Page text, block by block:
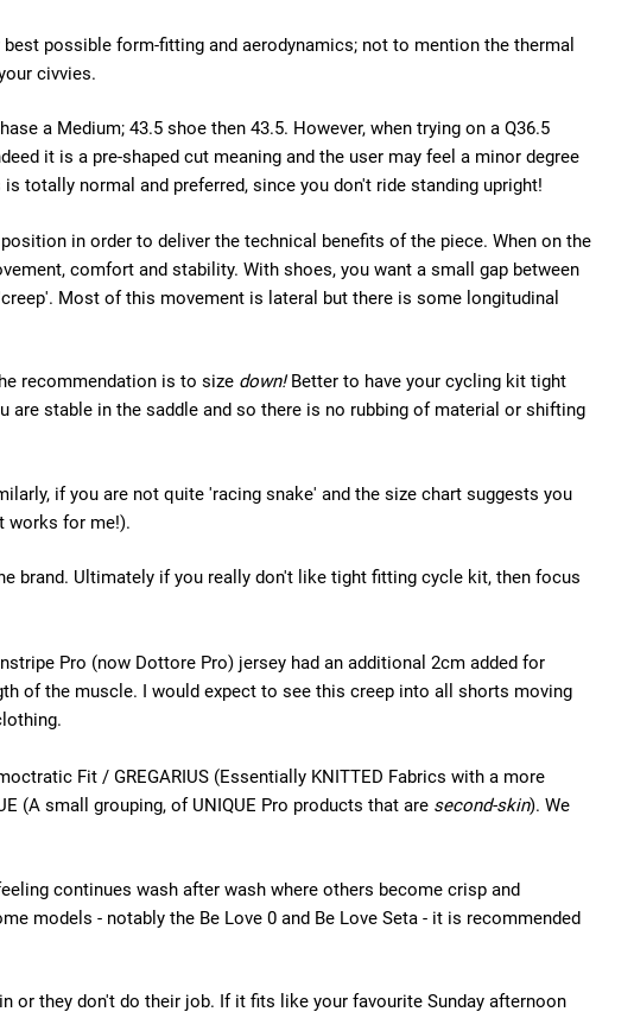
possible form-fitting and aerodynamics; not to mention the thermal
civvies.
a Medium; 43.5 shoe then 43.5. However, when trying on a Q36.5
it is a pre-shaped cut meaning and the user may feel a minor degree
totally normal and preferred, since you don't ride standing upright!
in order to deliver the technical benefits of the piece. When on the
comfort and stability. With shoes, you want a small gap between
Most of this movement is lateral but there is some longitudinal
recommendation is to size down! Better to have your cycling kit tight
stable in the saddle and so there is no rubbing of material or shifting
if you are not quite 'racing snake' and the size chart suggests you
works for me!).
brand. Ultimately if you really don't like tight fitting cycle kit, then focus
Pro (now Dottore Pro) jersey had an additional 2cm added for
of the muscle. I would expect to see this creep into all shorts moving
Fit / GREGARIUS (Essentially KNITTED Fabrics with a more
(A small grouping, of UNIQUE Pro products that are second-skin). We
continues wash after wash where others become crisp and
models - notably the Be Love 0 and Be Love Seta - it is recommended
or they don't do their job. If it fits like your favourite Sunday afternoon